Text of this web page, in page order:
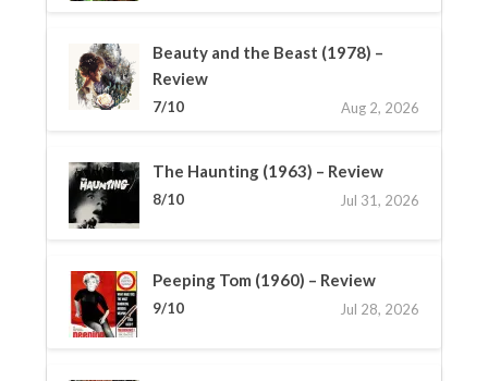
Beauty and the Beast (1978) –
Review
7/10 Aug 2, 2026
The Haunting (1963) – Review
8/10 Jul 31, 2026
Peeping Tom (1960) – Review
9/10 Jul 28, 2026